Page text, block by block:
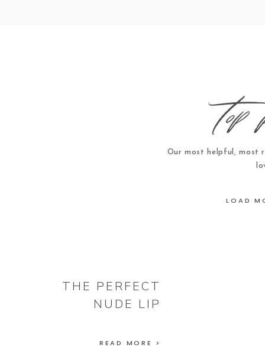
LOAD
Our most helpful, most
THE PERFECT
NUDE LIP
READ MORE >
top